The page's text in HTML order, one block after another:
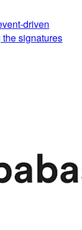
driven
signatures